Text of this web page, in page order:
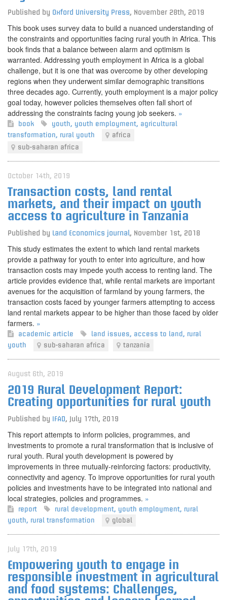
Published by Oxford University Press, November 28th, 2019
This book uses survey data to build a nuanced understanding of
the constraints and opportunities facing rural youth in Africa. This
book finds that a balance between alarm and optimism is
warranted. Addressing youth employment in Africa is a global
challenge, but it is one that was overcome by other developing
regions when they underwent similar demographic transitions
three decades ago. Currently, youth employment is a major policy
goal today, however policies themselves often fall short of
addressing the constraints facing young job seekers. »
book youth, youth employment, agricultural
transformation, rural youth
africa
sub-saharan africa
October 14th, 2019
Transaction costs, land rental
markets, and their impact on youth
access to agriculture in Tanzania
Published by Land Economics journal , November 1st, 2018
This study estimates the extent to which land rental markets
provide a pathway for youth to enter into agriculture, and how
transaction costs may impede youth access to renting land. The
article provides evidence that, while rental markets are important
avenues for the acquisition of farmland by young farmers, the
transaction costs faced by younger farmers attempting to access
land rental markets appear to be higher than those faced by older
farmers. »
academic article land issues, access to land , rural
youth
sub-saharan africa tanzania
August 6th, 2019
2019 Rural Development Report:
Creating opportunities for rural youth
Published by IFAD, July 17th, 2019
This report attempts to inform policies, programmes, and
investments to promote a rural transformation that is inclusive of
rural youth. Rural youth development is powered by
improvements in three mutually-reinforcing factors: productivity,
connectivity and agency. To improve opportunities for rural youth
policies and investments have to be integrated into national and
local strategies, policies and programmes. »
report rural development, youth employment, rural
youth, rural transformation global
July 17th, 2019
Empowering youth to engage in
responsible investment in agricultural
and food systems: Challenges,